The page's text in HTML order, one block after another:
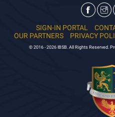
SIGN-IN PORTAL
OUR PARTNERS
PRIVACY
© 2016 - 2026 IBSB. All Rights Reserved.